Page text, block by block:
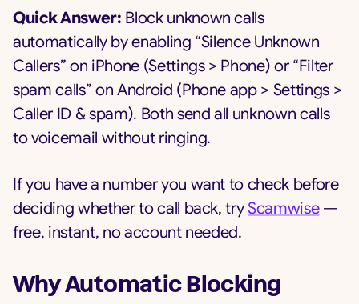
Quick Answer: Block unknown calls
automatically by enabling “Silence Unknown
Callers” on iPhone (Settings > Phone) or “Filter
spam calls” on Android (Phone app > Settings >
Caller ID & spam). Both send all unknown calls
to voicemail without ringing.
If you have a number you want to check before
deciding whether to call back, tryScamwise—
free, instant, no account needed.
Why Automatic Blocking